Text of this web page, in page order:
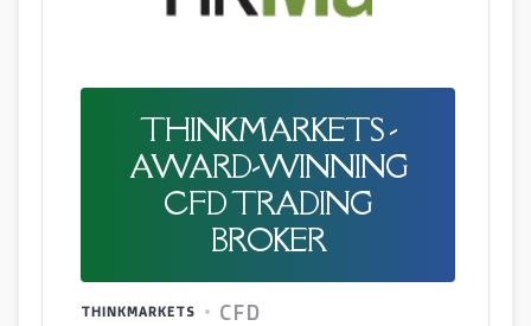
THINKMARKETS -
AWARD-WINNING
CFD TRADING
BROKER
THINKMARKETS CFD